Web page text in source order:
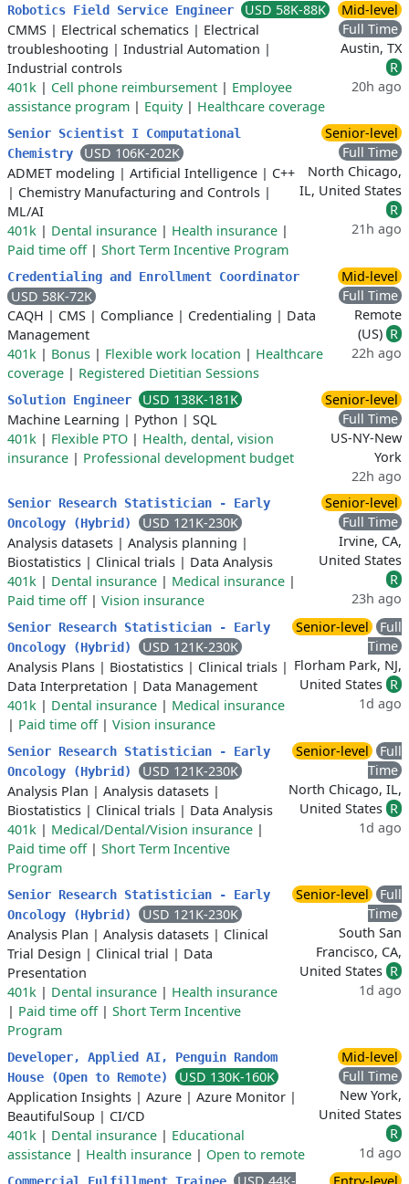
Robotics Field Service Engineer
USD 58K-88K
CMMS | Electrical schematics | Electrical
troubleshooting | Industrial Automation |
Industrial controls
401k | Cell phone reimbursement | Employee
assistance program | Equity| Healthcare coverage
Mid-level
Full Time
Austin, TX
R
20h ago
Senior Scientist I Computational
Chemistry
USD 106K-202K
ADMET modeling | Artificial Intelligence | C++
| Chemistry Manufacturing and Controls |
ML/AI
401k | Dental insurance | Health insurance |
Paid time off| Short Term Incentive Program
Senior-level
Full Time
North Chicago,
IL, United States
R
21h ago
Credentialing and Enrollment Coordinator
USD 58K-72K
CAQH | CMS | Compliance | Credentialing | Data
Management
401k | Bonus | Flexible work location | Healthcare
coverage | Registered Dietitian Sessions
Mid-level
Full Time
Remote
(US) R
22h ago
Solution Engineer
USD 138K-181K
Machine Learning | Python | SQL
401k | Flexible PTO | Health, dental, vision
insurance | Professional development budget
Senior-level
Full Time
US-NY-New
York
22h ago
Senior Research Statistician - Early
Oncology (Hybrid)
USD 121K-230K
Analysis datasets | Analysis planning |
Biostatistics | Clinical trials | Data Analysis
401k | Dental insurance | Medical insurance |
Paid time off| Vision insurance
Senior-level
Full Time
Irvine, CA,
United States
R
23h ago
Senior Research Statistician - Early
Oncology (Hybrid)
USD 121K-230K
Analysis Plans | Biostatistics | Clinical trials |
Data Interpretation | Data Management
401k | Dental insurance | Medical insurance
| Paid time off| Vision insurance
Senior-level
Full
Time
Florham Park, NJ,
United States R
1d ago
Senior Research Statistician - Early
Oncology (Hybrid)
USD 121K-230K
Analysis Plan | Analysis datasets |
Biostatistics | Clinical trials | Data Analysis
401k | Medical/Dental/Vision insurance |
Paid time off| Short Term Incentive
Program
Senior-level
Full
Time
North Chicago, IL,
United States R
1d ago
Senior Research Statistician - Early
Oncology (Hybrid)
USD 121K-230K
Analysis Plan | Analysis datasets | Clinical
Trial Design | Clinical trial | Data
Presentation
401k | Dental insurance | Health insurance
| Paid time off| Short Term Incentive
Program
Senior-level
Full
Time
South San
Francisco, CA,
United States R
1d ago
Developer, Applied AI, Penguin Random
House (Open to Remote)
USD 130K-160K
Application Insights | Azure | Azure Monitor |
BeautifulSoup | CI/CD
401k | Dental insurance | Educational
assistance | Health insurance | Open to remote
Mid-level
Full Time
New York,
United States
R
1d ago